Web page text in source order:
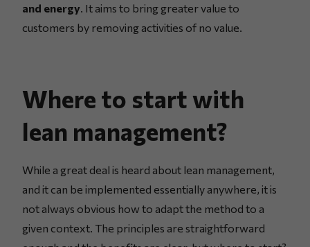
and energy . It aims to bring greater value to
customers by removing activities of no value.
Where to start with
lean management?
While a great deal is heard about lean management,
and it can be implemented essentially anywhere, it is
not always obvious how to adapt the method to a
given context. The principles are straightforward